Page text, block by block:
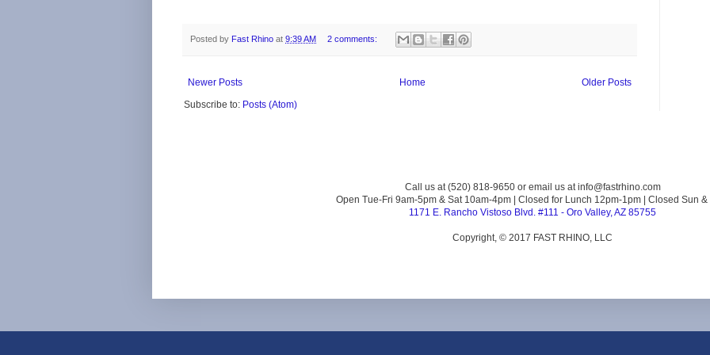
Posted by Fast Rhino at 9:39 AM 2 comments:
Newer Posts Older Posts
Home
Subscribe to: Posts (Atom)
Call us at (520) 818-9650 or email us at info@fastrhino.com
Open Tue-Fri 9am-5pm & Sat 10am-4pm | Closed for Lunch 12pm-1pm | Closed Sun &
1171 E. Rancho Vistoso Blvd. #111 - Oro Valley, AZ 85755
Copyright, © 2017 FAST RHINO, LLC